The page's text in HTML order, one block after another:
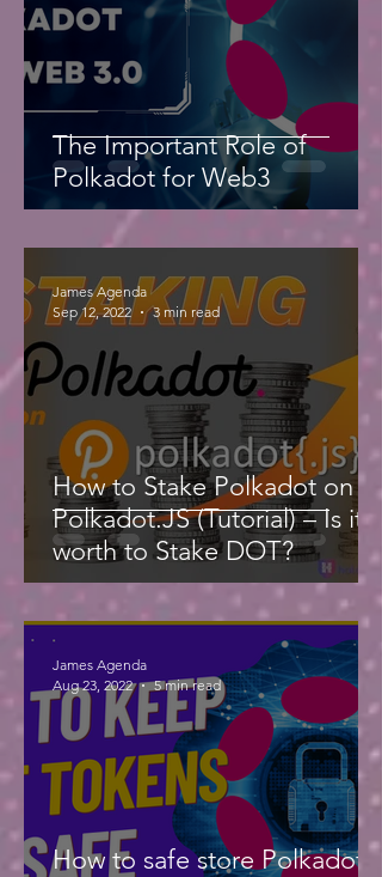
The Important Role of
Polkadot for Web3
How to Stake Polkadot on
Polkadot.JS (Tutorial) – Is it
worth to Stake DOT?
James Agenda
Sep 12, 2022
3 min read
How to safe store Polkadot
James Agenda
Aug 23, 2022
5 min read